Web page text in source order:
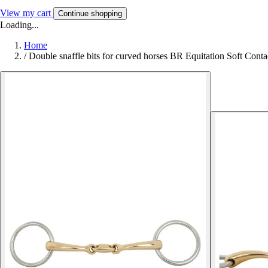
View my cart Continue shopping
Loading...
Home
/ Double snaffle bits for curved horses BR Equitation Soft